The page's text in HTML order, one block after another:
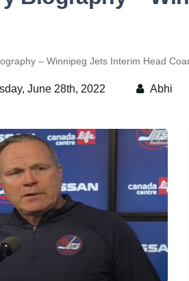
– Winnipeg Jets Interim Head
June 28th, 2022 Abhi